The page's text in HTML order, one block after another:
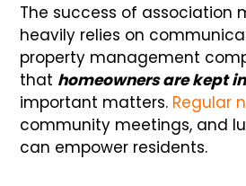
The success of association
heavily relies on
property management
that homeowners are kept
important matters. Regular
community meetings, and
can empower residents.